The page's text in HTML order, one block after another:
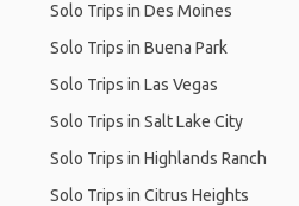
Solo Trips in Des Moines
Solo Trips in Buena Park
Solo Trips in Las Vegas
Solo Trips in Salt Lake City
Solo Trips in Highlands Ranch
Solo Trips in Citrus Heights